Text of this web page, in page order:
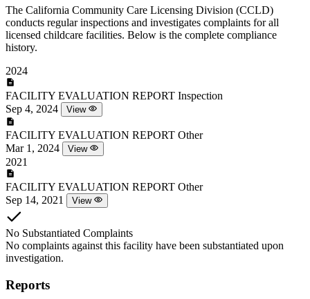
The California Community Care Licensing Division (CCLD)
conducts regular inspections and investigates complaints for all
licensed childcare facilities. Below is the complete compliance
history.
2024
FACILITY EVALUATION REPORT Inspection
Sep 4, 2024
View
FACILITY EVALUATION REPORT Other
Mar 1, 2024
View
2021
FACILITY EVALUATION REPORT Other
Sep 14, 2021
View
No Substantiated Complaints
No complaints against this facility have been substantiated upon
investigation.
Reports